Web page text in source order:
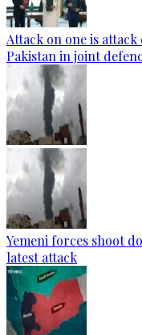
Attack on one is attack
Pakistan in joint
Yemeni forces shoot
latest attack